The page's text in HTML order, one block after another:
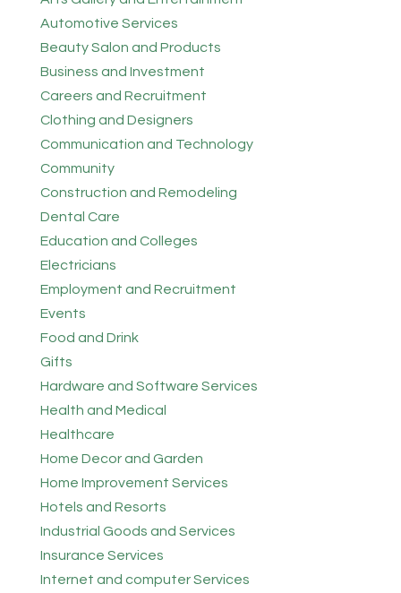
Automotive Services
Beauty Salon and Products
Business and Investment
Careers and Recruitment
Clothing and Designers
Communication and Technology
Community
Construction and Remodeling
Dental Care
Education and Colleges
Electricians
Employment and Recruitment
Events
Food and Drink
Gifts
Hardware and Software Services
Health and Medical
Healthcare
Home Decor and Garden
Home Improvement Services
Hotels and Resorts
Industrial Goods and Services
Insurance Services
Internet and computer Services